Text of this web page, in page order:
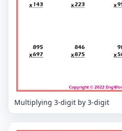
Multiplying 3-digit by 3-digit